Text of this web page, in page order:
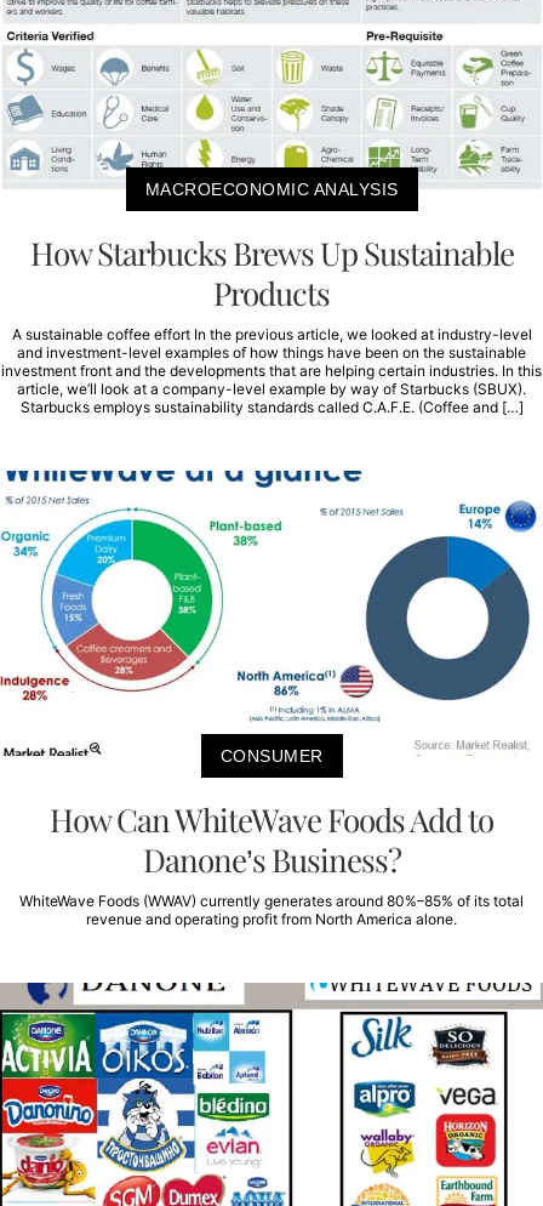
MACROECONOMIC ANALYSIS
How Starbucks Brews Up Sustainable
Products
A sustainable coffee effort In the previous article, we looked at industry-level
and investment-level examples of how things have been on the sustainable
investment front and the developments that are helping certain industries. In this
article, we’ll look at a company-level example by way of Starbucks (SBUX).
Starbucks employs sustainability standards called C.A.F.E. (Coffee and […]
CONSUMER
How Can WhiteWave Foods Add to
Danone’s Business?
WhiteWave Foods (WWAV) currently generates around 80%–85% of its total
revenue and operating profit from North America alone.